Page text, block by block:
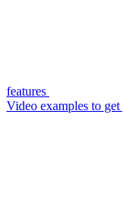
features
Video examples to